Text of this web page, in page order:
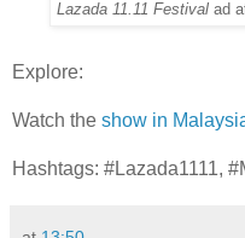
Lazada 11.11 Festival ad
Explore:
Watch the show in
Hashtags: #Lazada1111,